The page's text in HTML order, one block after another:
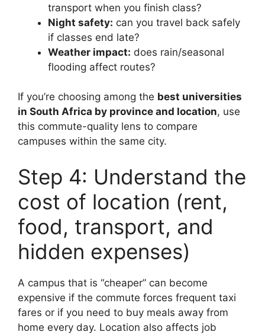
transport when you finish class?
Night safety: can you travel back safely
if classes end late?
Weather impact: does rain/seasonal
flooding affect routes?
If you’re choosing among the best universities
in South Africa by province and location, use
this commute-quality lens to compare
campuses within the same city.
Step 4: Understand the
cost of location (rent,
food, transport, and
hidden expenses)
A campus that is “cheaper” can become
expensive if the commute forces frequent taxi
fares or if you need to buy meals away from
home every day. Location also affects job